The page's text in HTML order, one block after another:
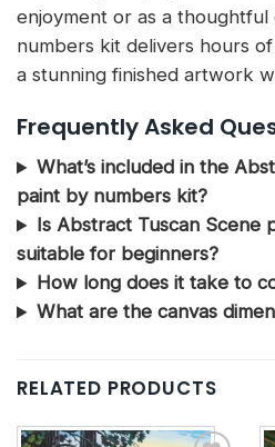
enjoyment or as a
numbers kit delivers hours
a stunning finished artwork
Frequently Asked
What’s included in the
paint by numbers kit?
Is Abstract Tuscan Scene
suitable for beginners?
How long does it take to
What are the canvas
RELATED PRODUCTS